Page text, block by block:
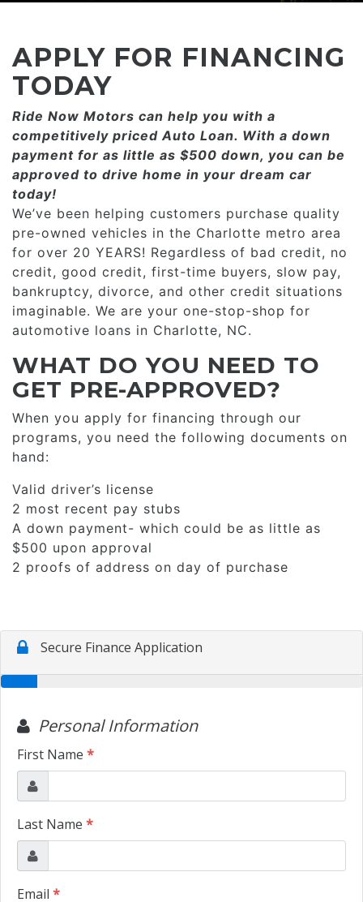
CAREERS
BBB
FACEBOOK REVIEWS
ADD A GOOGLE REVIEW FOR MINT HILL
ADD A GOOGLE REVIEW FOR MONROE
REFERRALS $
LOCATIONS & DIRECTIONS
CONSUMER AFFAIRS
CAREERS
APPLY FOR FINANCING
TODAY
Ride Now Motors can help you with a
competitively priced­­ Auto Loan. With a down
payment for as little as $500 down, you can be
approved to drive home in your dream car
today!
We’ve been helping customers purchase quality
pre-owned vehicles in the Charlotte metro area
for over 20 YEARS! Regardless of bad credit, no
credit, good credit, first-time buyers, slow pay,
bankruptcy, divorce, and other credit situations
imaginable. We are your one-stop-shop for
automotive loans in Charlotte, NC.
WHAT DO YOU NEED TO
GET PRE-APPROVED?
When you apply for financing through our
programs, you need the following documents on
hand:
Valid driver’s license
2 most recent pay stubs
A down payment- which could be as little as
$500 upon approval
2 proofs of address on day of purchase